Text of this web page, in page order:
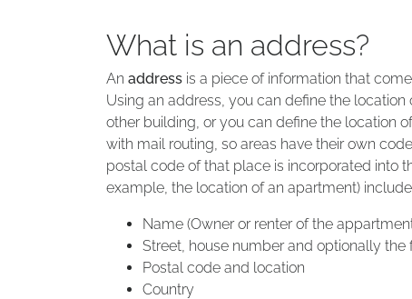
What is an address?
An address is a piece of information that
Using an address, you can define the
other building, or you can define the location
with mail routing, so areas have their own
postal code of that place is incorporated into
example, the location of an apartment)
Name (Owner or renter of the
Street, house number and optionally the
Postal code and location
Country